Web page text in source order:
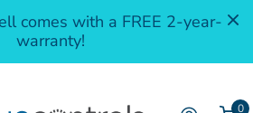
comes with a FREE 2-year-
warranty!
0